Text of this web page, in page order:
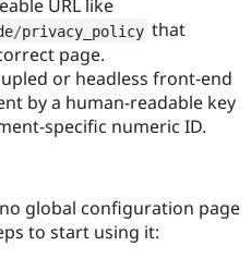
URL like
/privacy_policy that
page.
or headless front-end
by a human-readable key
specific numeric ID.
global configuration page
to start using it: